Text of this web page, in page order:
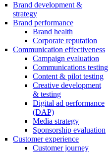
Brand development &
strategy
Brand performance
Brand health
Corporate reputation
Communication effectiveness
Campaign evaluation
Communications testing
Content & pilot testing
Creative development
& testing
Digital ad performance
(DAP)
Media strategy
Sponsorship evaluation
Customer experience
Customer journey